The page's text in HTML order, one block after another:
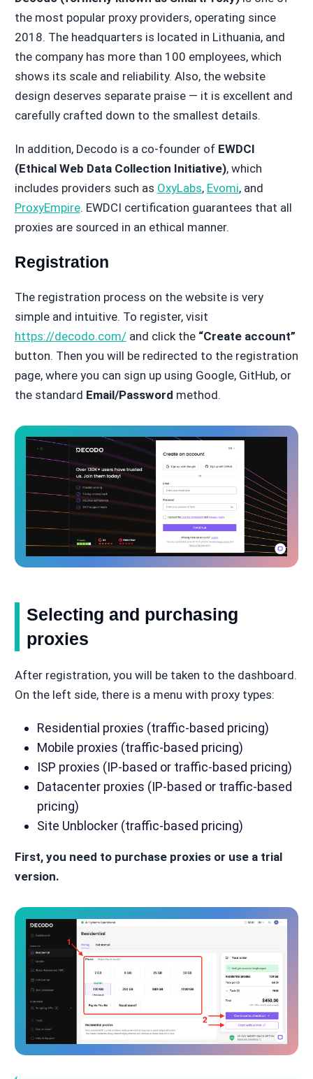
the most popular proxy providers, operating since
2018. The headquarters is located in Lithuania, and
the company has more than 100 employees, which
shows its scale and reliability. Also, the website
design deserves separate praise — it is excellent and
carefully crafted down to the smallest details.
In addition, Decodo is a co-founder of EWDCI
(Ethical Web Data Collection Initiative), which
includes providers such as OxyLabs, Evomi, and
ProxyEmpire. EWDCI certification guarantees that all
proxies are sourced in an ethical manner.
Registration
The registration process on the website is very
simple and intuitive. To register, visit
https://decodo.com/and click the “Create account”
button. Then you will be redirected to the registration
page, where you can sign up using Google, GitHub, or
the standard Email/Password method.
Selecting and purchasing
proxies
After registration, you will be taken to the dashboard.
On the left side, there is a menu with proxy types:
Residential proxies (traffic-based pricing)
Mobile proxies (traffic-based pricing)
ISP proxies (IP-based or traffic-based pricing)
Datacenter proxies (IP-based or traffic-based
pricing)
Site Unblocker (traffic-based pricing)
First, you need to purchase proxies or use a trial
version.